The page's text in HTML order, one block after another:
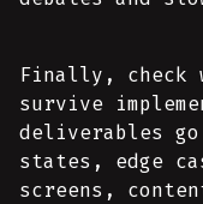
Finally, check
survive
deliverables go
states, edge
screens,